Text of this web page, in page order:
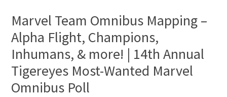
Marvel Team Omnibus Mapping –
Alpha Flight, Champions,
Inhumans, & more! | 14th Annual
Tigereyes Most-Wanted Marvel
Omnibus Poll